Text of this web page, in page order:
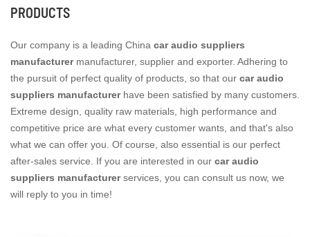
PRODUCTS
Our company is a leading China car audio suppliers
manufacturermanufacturer, supplier and exporter. Adhering to
the pursuit of perfect quality of products, so that our car audio
suppliers manufacturerhave been satisfied by many customers.
Extreme design, quality raw materials, high performance and
competitive price are what every customer wants, and that's also
what we can offer you. Of course, also essential is our perfect
after-sales service. If you are interested in our car audio
suppliers manufacturerservices, you can consult us now, we
will reply to you in time!